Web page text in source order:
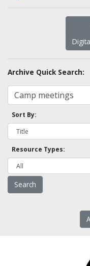
Archive Quick Search:
Sort By:
Resource Types: